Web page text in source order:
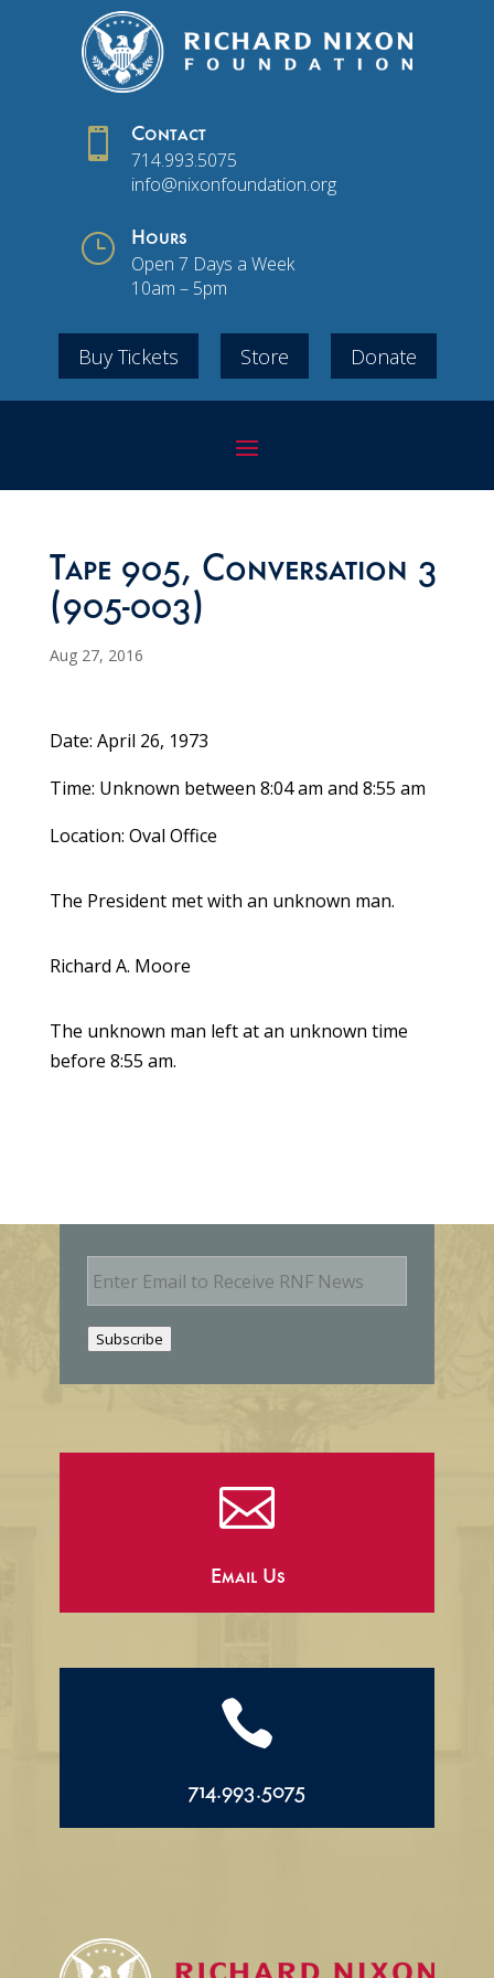
 Contact
714.993.5075
info@nixonfoundation.org
} Hours
Open 7 Days a Week
10am – 5pm
Buy Tickets Store Donate
Tape 905, Conversation 3
(905-003)
Aug 27, 2016
Date: April 26, 1973
Time: Unknown between 8:04 am and 8:55 am
Location: Oval Office
The President met with an unknown man.
Richard A. Moore
The unknown man left at an unknown time
before 8:55 am.
E
m
Subscribe

Email Us

714.993.5075